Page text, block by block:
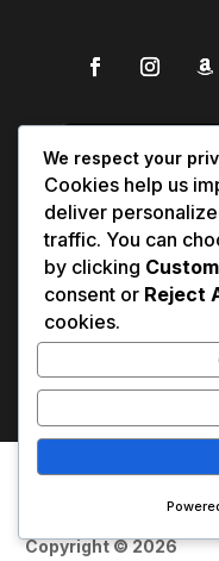
Copyright © 2026
We respect your
Cookies help us
deliver
traffic. You can
by clicking
consent or Reject
cookies.